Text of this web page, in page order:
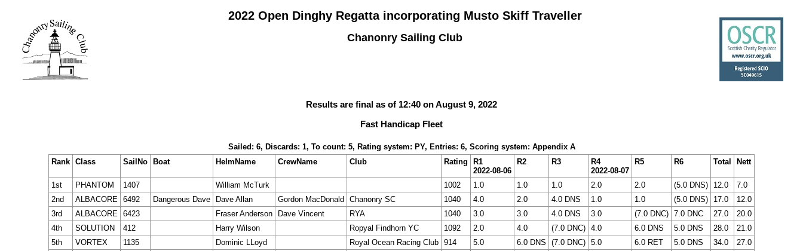
2022 Open Dinghy Regatta incorporating Musto Skiff Traveller
Chanonry Sailing Club
Results are final as of 12:40 on August 9, 2022
Fast Handicap Fleet
Sailed: 6, Discards: 1, To count: 5, Rating system: PY, Entries: 6, Scoring system: Appendix A
Rank Class SailNo Boat HelmName CrewName Club Rating
R1
2022-08-06
R2 R3
R4
2022-08-07
R5 R6 Total Nett
1st PHANTOM 1407 William McTurk 1002 1.0 1.0 1.0 2.0 2.0 (5.0 DNS) 12.0
7.0
2nd
ALBACORE 6492 Dangerous Dave Dave Allan Gordon MacDonald Chanonry SC 1040 4.0 2.0 4.0 DNS 1.0 1.0 (5.0 DNS) 17.0
12.0
3rd
ALBACORE 6423 Fraser Anderson Dave Vincent RYA 1040 3.0 3.0 4.0 DNS 3.0 (7.0 DNC) 7.0 DNC 27.0
20.0
4th
SOLUTION 412 Harry Wilson Ropyal Findhorn YC 1092 2.0 4.0 (7.0 DNC) 4.0 6.0 DNS 5.0 DNS 28.0
21.0
5th
VORTEX 1135 Dominic LLoyd Royal Ocean Racing Club 914 5.0 6.0 DNS (7.0 DNC) 5.0 6.0 RET 5.0 DNS 34.0
27.0